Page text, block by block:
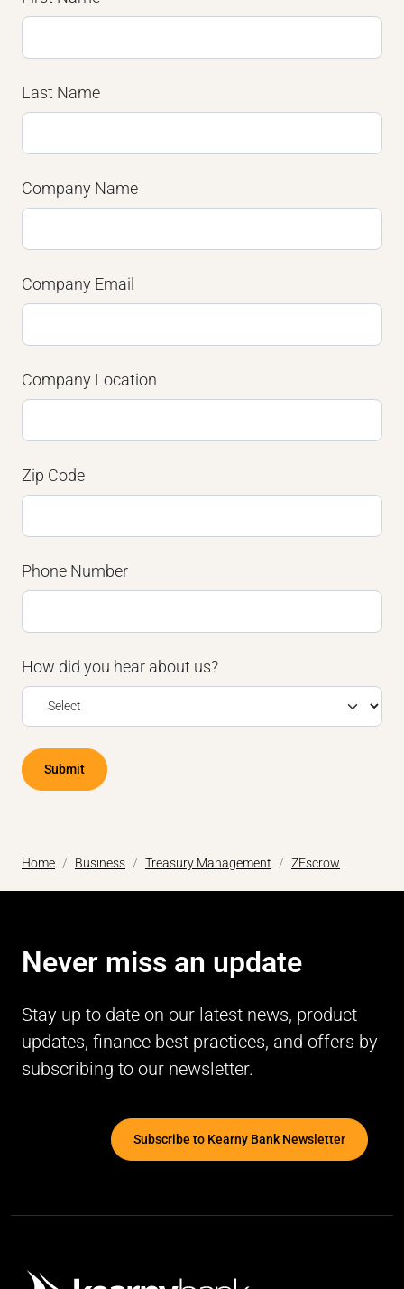
Last Name
Company Name
Company Email
Company Location
Zip Code
Phone Number
How did you hear about us?
Submit
Home Business Treasury Management ZEscrow
Never miss an update
Stay up to date on our latest news, product
updates, finance best practices, and offers by
subscribing to our newsletter.
Subscribe to Kearny Bank Newsletter